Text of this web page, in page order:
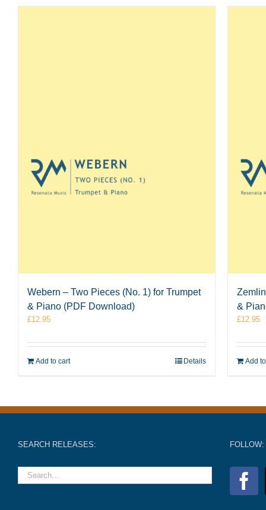
Webern – Two Pieces (No. 1) for Trumpet
& Piano (PDF Download)
£12.95
Add to cart Details
&
£12.95
Add
SEARCH RELEASES: FOLLOW: